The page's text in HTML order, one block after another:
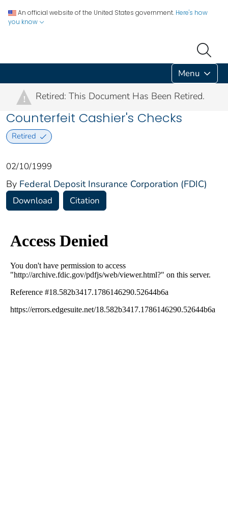
An official website of the United States government. Here's how
you know
Menu
! Retired: This Document Has Been Retired.
Counterfeit Cashier's Checks
Retired
02/10/1999
By Federal Deposit Insurance Corporation (FDIC)
Download Citation